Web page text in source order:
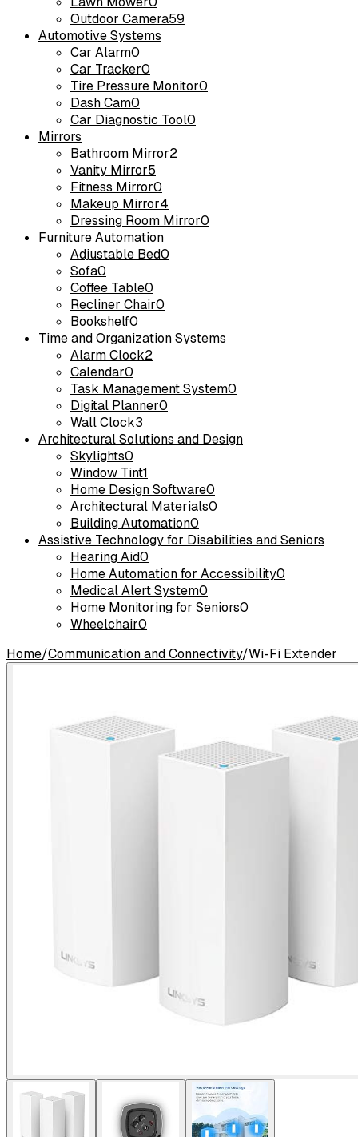
Outdoor Camera59
Automotive Systems
Car Alarm0
Car Tracker0
Tire Pressure Monitor0
Dash Cam0
Car Diagnostic Tool0
Mirrors
Bathroom Mirror2
Vanity Mirror5
Fitness Mirror0
Makeup Mirror4
Dressing Room Mirror0
Furniture Automation
Adjustable Bed0
Sofa0
Coffee Table0
Recliner Chair0
Bookshelf0
Time and Organization Systems
Alarm Clock2
Calendar0
Task Management System0
Digital Planner0
Wall Clock3
Architectural Solutions and Design
Skylights0
Window Tint1
Home Design Software0
Architectural Materials0
Building Automation0
Assistive Technology for Disabilities and Seniors
Hearing Aid0
Home Automation for Accessibility0
Medical Alert System0
Home Monitoring for Seniors0
Wheelchair0
Home/Communication and Connectivity/Wi-Fi Extender